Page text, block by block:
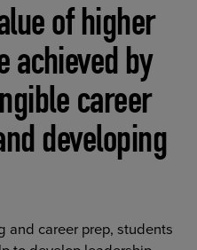
of higher
achieved by
career
developing
and career prep, students